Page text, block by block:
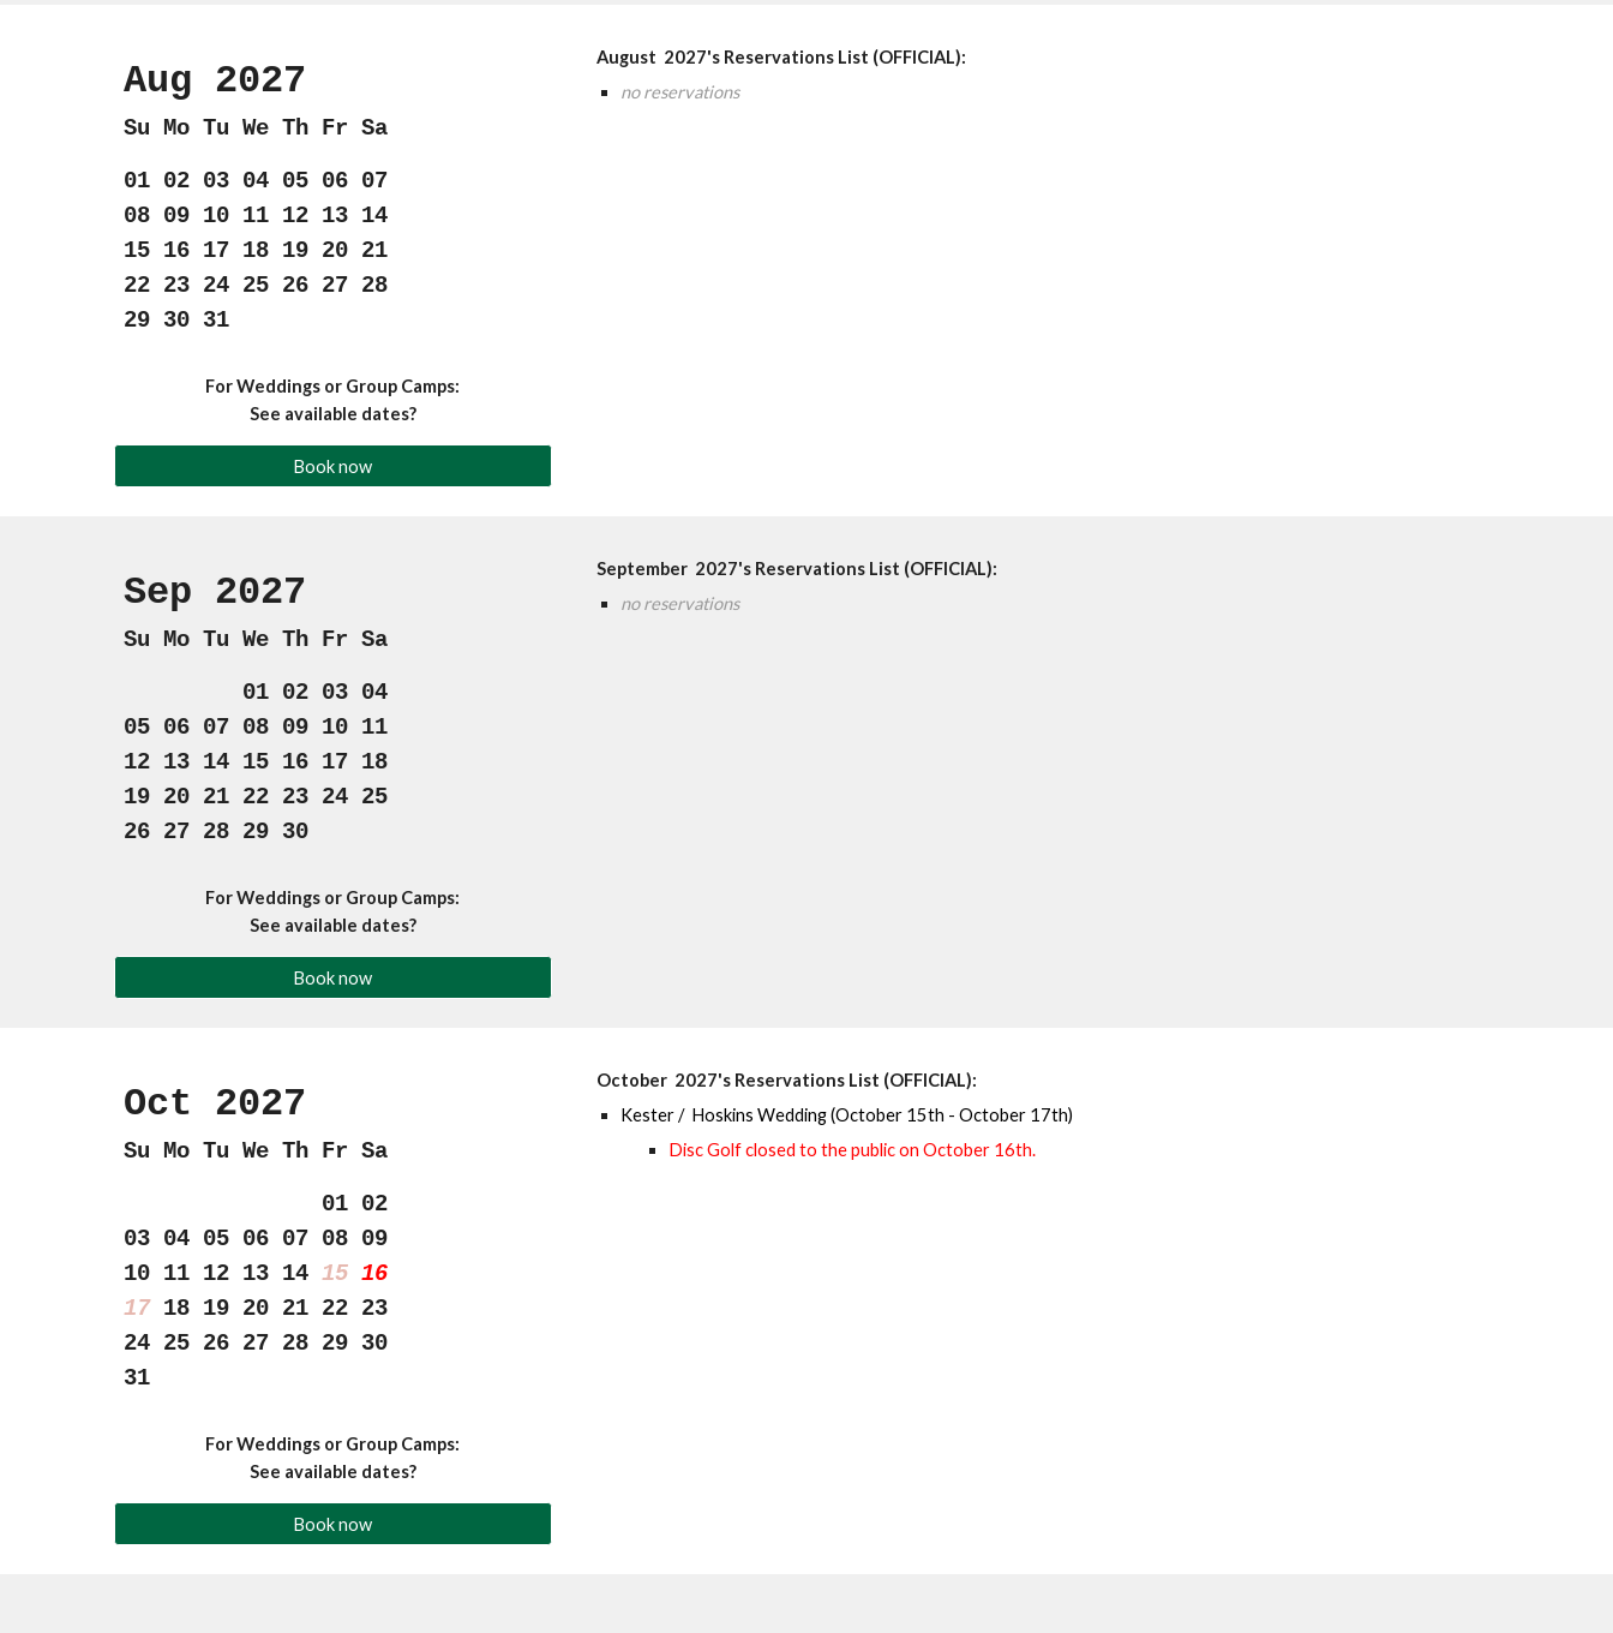
Aug 2027
Su Mo Tu We Th Fr Sa
01 02 03 04 05 06 07
08 09 10 11 12 13 14
15 16 17 18 19 20 21
22 23 24 25 26 27 28
29 30 31
For Weddings or Group Camps:
See available dates?
Book now
August 2027's Reservations List (OFFICIAL):
no reservations
Sep 2027
Su Mo Tu We Th Fr Sa
01 02 03 04
05 06 07 08 09 10 11
12 13 14 15 16 17 18
19 20 21 22 23 24 25
26 27 28 29 30
For Weddings or Group Camps:
See available dates?
Book now
September 2027's Reservations List (OFFICIAL):
no reservations
Oct 2027
Su Mo Tu We Th Fr Sa
01 02
03 04 05 06 07 08 09
10 11 12 13 14 15 16
1718 19 20 21 22 23
24 25 26 27 28 29 30
31
For Weddings or Group Camps:
See available dates?
Book now
October 2027's Reservations List (OFFICIAL):
Kester / Hoskins Wedding(October 15th -October 17th)
Disc Golf closed to the public onOctober 16th.